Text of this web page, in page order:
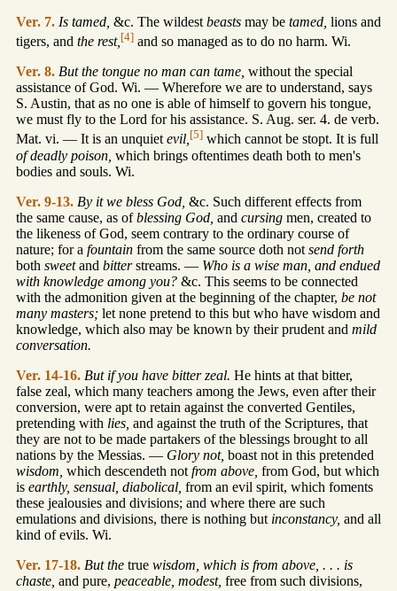
Ver. 7. Is tamed, &c. The wildest beasts may be tamed, lions and
tigers, and the rest, [4] and so managed as to do no harm. Wi.
Ver. 8. But the tongue no man can tame, without the special
assistance of God. Wi. — Wherefore we are to understand, says
S. Austin, that as no one is able of himself to govern his tongue,
we must fly to the Lord for his assistance. S. Aug. ser. 4. de verb.
Mat. vi. — It is an unquietevil,[5] which cannot be stopt. It is full
of deadly poison, which brings oftentimes death both to men's
bodies and souls. Wi.
Ver. 9-13. By it we bless God, &c. Such different effects from
the same cause, as ofblessing God, and cursing men, created to
the likeness of God, seem contrary to the ordinary course of
nature; for a fountain from the same source doth not send forth
both sweetand bitterstreams. — Who is a wise man, and endued
with knowledge among you? &c. This seems to be connected
with the admonition given at the beginning of the chapter, be not
many masters; let none pretend to this but who have wisdom and
knowledge, which also may be known by their prudent and mild
conversation.
Ver. 14-16. But if you have bitter zeal. He hints at that bitter,
false zeal, which many teachers among the Jews, even after their
conversion, were apt to retain against the converted Gentiles,
pretending with lies, and against the truth of the Scriptures, that
they are not to be made partakers of the blessings brought to all
nations by the Messias. — Glory not, boast not in this pretended
wisdom, which descendeth not from above, from God, but which
is earthly, sensual, diabolical, from an evil spirit, which foments
these jealousies and divisions; and where there are such
emulations and divisions, there is nothing but inconstancy, and all
kind of evils. Wi.
Ver. 17-18. But the true wisdom, which is from above, . . . is
chaste, and pure, peaceable, modest, free from such divisions,